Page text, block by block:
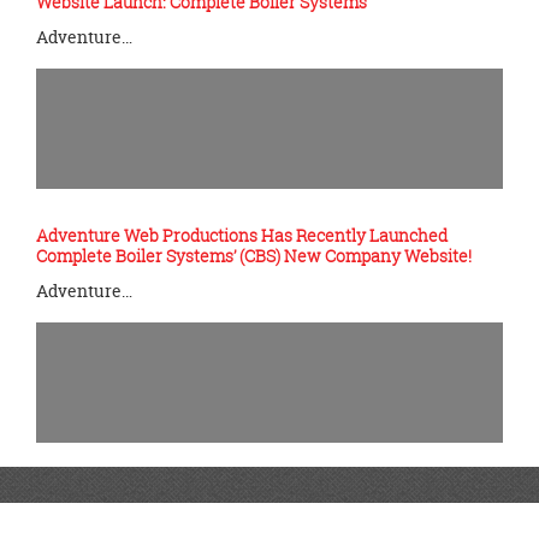
Adventure…
Adventure Web Productions Has Recently Launched
Complete Boiler Systems’ (CBS) New Company Website!
Adventure…